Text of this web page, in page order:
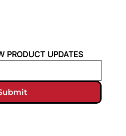
PRODUCT UPDATES